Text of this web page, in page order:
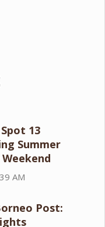
13
Summer
AM
Post: